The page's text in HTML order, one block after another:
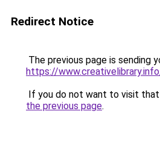
Redirect Notice
The previous page is sending
https://
If you do not want to visit that
the previous page.